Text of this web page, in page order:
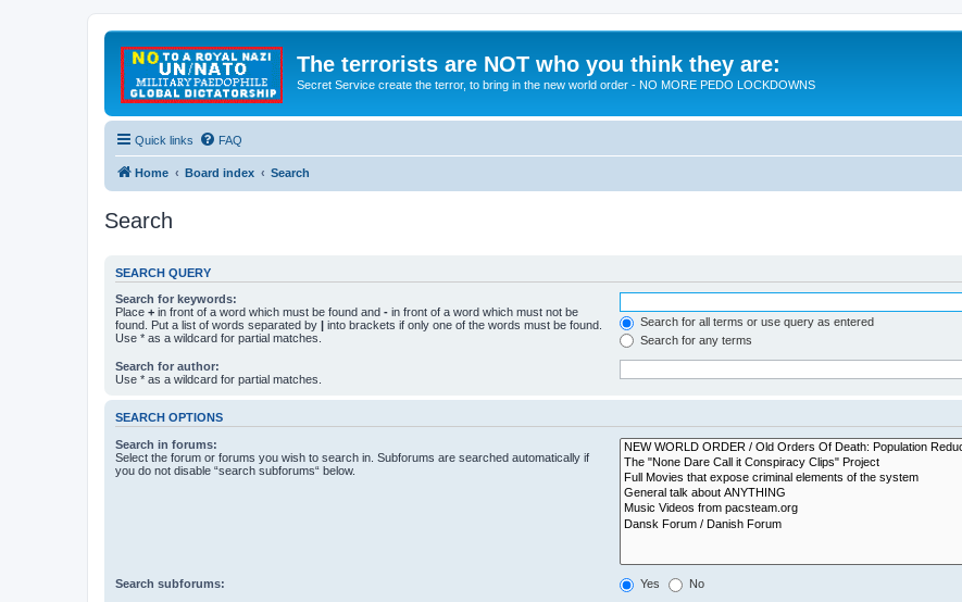
The terrorists are NOT who you think they are:
Secret Service create the terror, to bring in the new world order - NO MORE PEDO LOCKDOWNS
Quick links FAQ
Home Board index Search
Search
SEARCH QUERY
Search for keywords:
Place + in front of a word which must be found and - in front of a word which must not be
found. Put a list of words separated by | into brackets if only one of the words must be found.
Use * as a wildcard for partial matches.
Search for all terms or use query as entered
Search for any terms
Search for author:
Use * as a wildcard for partial matches.
SEARCH OPTIONS
Search in forums:
Select the forum or forums you wish to search in. Subforums are searched automatically if
you do not disable “search subforums“ below.
Search subforums: Yes No